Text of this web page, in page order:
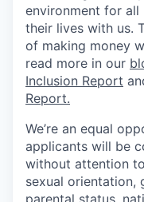
environment for
their lives with us.
of making money
read more in our
Inclusion Report
Report.
We’re an equal
applicants will be
without attention
sexual orientation,
parental status,